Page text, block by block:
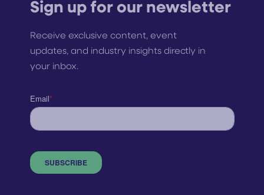
Sign up for our newsletter
Receive exclusive content, event
updates, and industry insights directly in
your inbox.